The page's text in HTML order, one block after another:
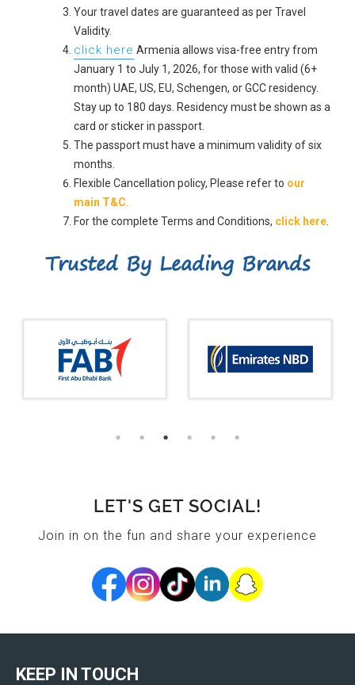
Your travel dates are guaranteed as per Travel
Validity.
click here Armenia allows visa-free entry from
January 1 to July 1, 2026, for those with valid (6+
month) UAE, US, EU, Schengen, or GCC residency.
Stay up to 180 days. Residency must be shown as a
card or sticker in passport.
The passport must have a minimum validity of six
months.
Flexible Cancellation policy, Please refer to our
main T&C.
For the complete Terms and Conditions, click here
Trusted By Leading Brands
LET'S GET SOCIAL!
Join in on the fun and share your experience
KEEP IN TOUCH